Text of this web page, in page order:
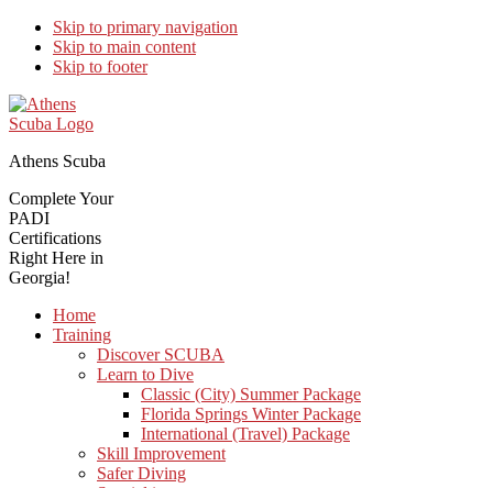
Skip to primary navigation
Skip to main content
Skip to footer
Athens Scuba
Complete Your
PADI
Certifications
Right Here in
Georgia!
Home
Training
Discover SCUBA
Learn to Dive
Classic (City) Summer Package
Florida Springs Winter Package
International (Travel) Package
Skill Improvement
Safer Diving